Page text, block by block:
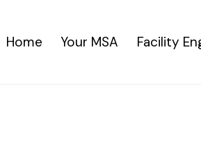
Home Your MSA Facility